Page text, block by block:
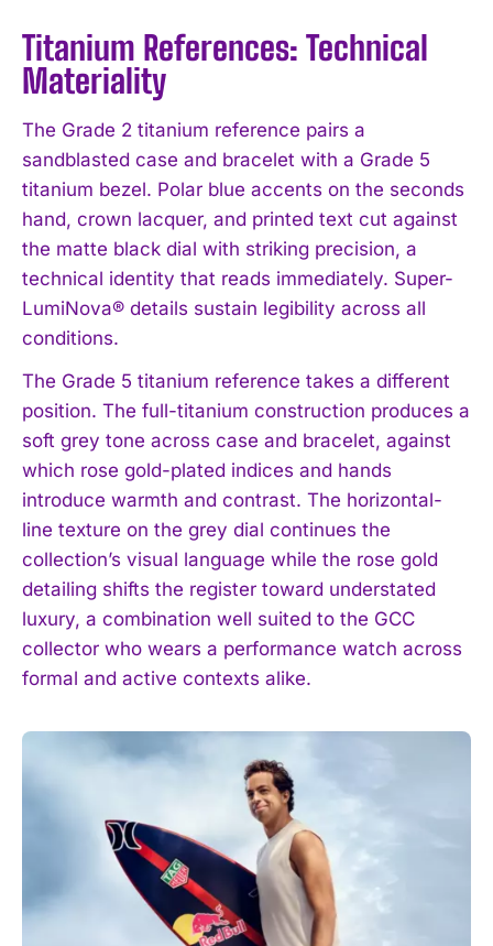
Titanium References: Technical
Materiality
The Grade 2 titanium reference pairs a
sandblasted case and bracelet with a Grade 5
titanium bezel. Polar blue accents on the seconds
hand, crown lacquer, and printed text cut against
the matte black dial with striking precision, a
technical identity that reads immediately. Super-
LumiNova® details sustain legibility across all
conditions.
The Grade 5 titanium reference takes a different
position. The full-titanium construction produces a
soft grey tone across case and bracelet, against
which rose gold-plated indices and hands
introduce warmth and contrast. The horizontal-
line texture on the grey dial continues the
collection’s visual language while the rose gold
detailing shifts the register toward understated
luxury, a combination well suited to the GCC
collector who wears a performance watch across
formal and active contexts alike.